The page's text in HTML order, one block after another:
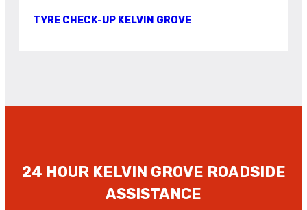
TYRE CHECK-UP KELVIN GROVE
24 HOUR KELVIN GROVE ROADSIDE
ASSISTANCE